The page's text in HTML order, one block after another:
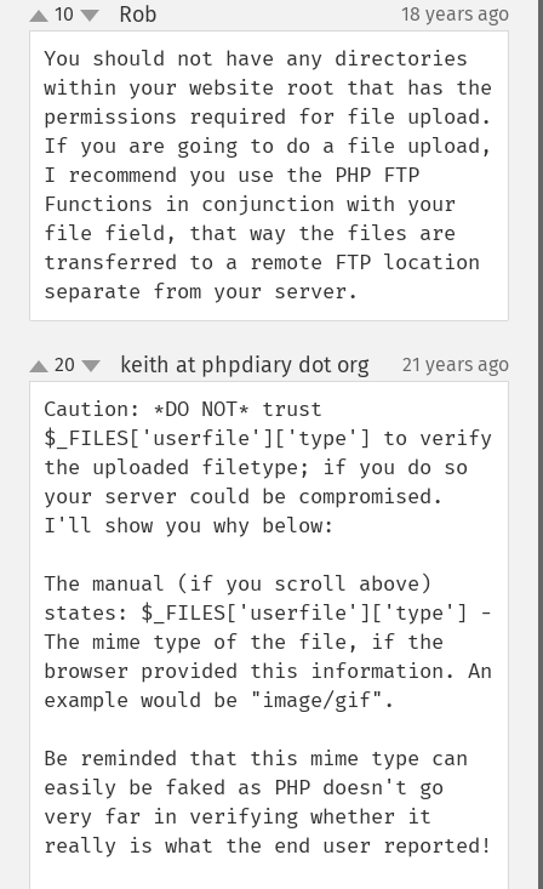
up
down
10 Rob 18 years ago
You should not have any directories
within your website root that has the
permissions required for file upload.
If you are going to do a file upload,
I recommend you use the PHP FTP
Functions in conjunction with your
file field, that way the files are
transferred to a remote FTP location
separate from your server.
up
down
20 keith at phpdiary dot org¶ 21 years ago
Caution: *DO NOT* trust
$_FILES['userfile']['type'] to verify
the uploaded filetype; if you do so
your server could be compromised.
I'll show you why below:
The manual (if you scroll above)
states: $_FILES['userfile']['type'] -
The mime type of the file, if the
browser provided this information. An
example would be "image/gif".
Be reminded that this mime type can
easily be faked as PHP doesn't go
very far in verifying whether it
really is what the end user reported!